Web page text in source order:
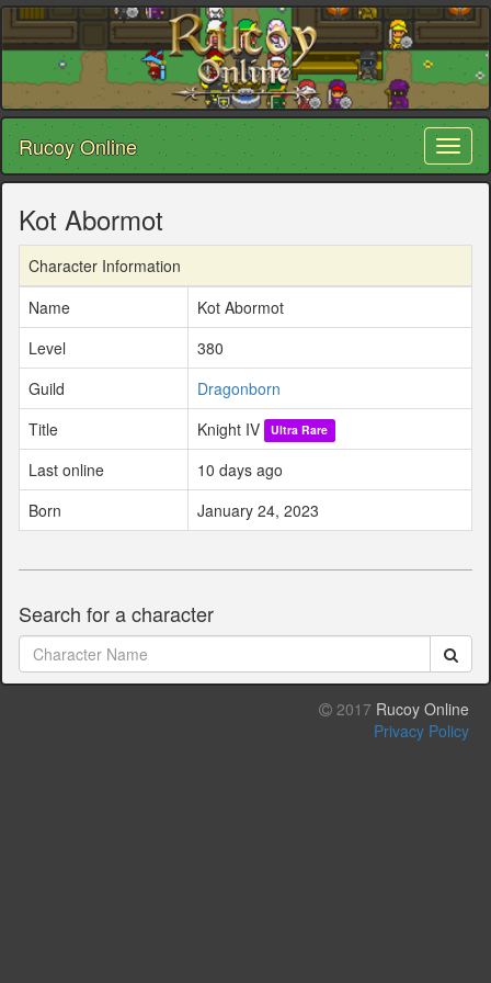
Rucoy Online
Kot Abormot
Character Information
Name
Kot Abormot
Level
380
Guild
Dragonborn
Title
Knight IV Ultra Rare
Last online
10 days ago
Born
January 24, 2023
Search for a character
2017 Rucoy Online
Privacy Policy